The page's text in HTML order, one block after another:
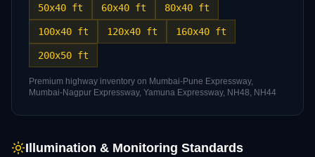
50x40 ft 60x40 ft 80x40 ft
100x40 ft 120x40 ft 160x40 ft
200x50 ft
Premium highway inventory on Mumbai-Pune Expressway,
Mumbai-Nagpur Expressway, Yamuna Expressway, NH48, NH44
Illumination & Monitoring Standards